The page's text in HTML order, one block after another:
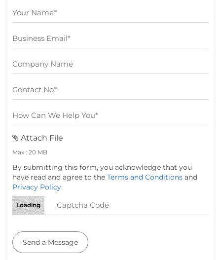
Attach File
Max : 20 MB
By submitting this form, you acknowledge that you
have read and agree to the Terms and Conditions and
Privacy Policy.
Loading
Send a Message